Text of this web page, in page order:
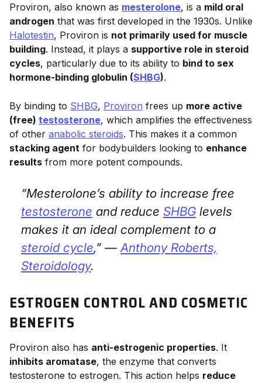
Proviron, also known as mesterolone, is a mild oral
androgen that was first developed in the 1930s. Unlike
Halotestin, Proviron is not primarily used for muscle
building. Instead, it plays a supportive role in steroid
cycles, particularly due to its ability to bind to sex
hormone-binding globulin (SHBG).
By binding to SHBG, Proviron frees up more active
(free) testosterone, which amplifies the effectiveness
of other anabolic steroids. This makes it a common
stacking agent for bodybuilders looking to enhance
results from more potent compounds.
“Mesterolone’s ability to increase free
testosterone and reduce SHBG levels
makes it an ideal complement to a
steroid cycle,” —Anthony Roberts,
Steroidology.
ESTROGEN CONTROL AND COSMETIC
BENEFITS
Proviron also has anti-estrogenic properties. It
inhibits aromatase, the enzyme that converts
testosterone to estrogen. This action helps reduce